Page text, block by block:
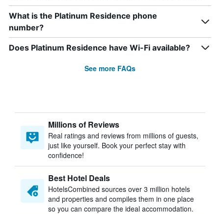
What is the Platinum Residence phone
number?
Does Platinum Residence have Wi-Fi available?
See more FAQs
Millions of Reviews
Real ratings and reviews from millions of guests,
just like yourself. Book your perfect stay with
confidence!
Best Hotel Deals
HotelsCombined sources over 3 million hotels
and properties and compiles them in one place
so you can compare the ideal accommodation.